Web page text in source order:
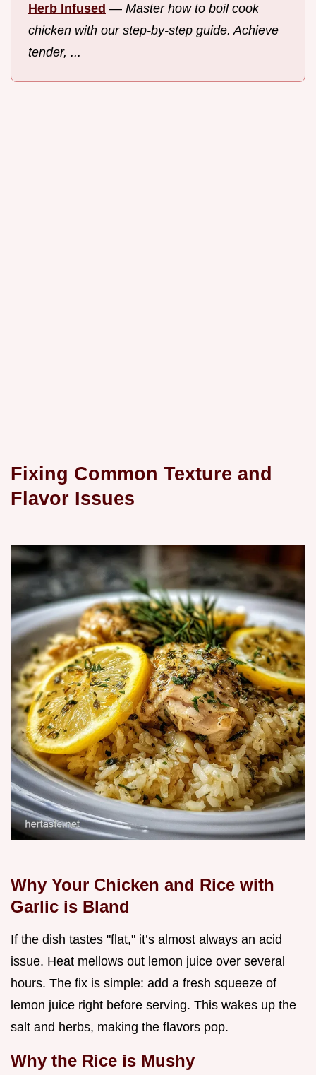
Herb Infused — Master how to boil cook
chicken with our step-by-step guide. Achieve
tender, ...
Fixing Common Texture and
Flavor Issues
Why Your Chicken and Rice with
Garlic is Bland
If the dish tastes "flat," it’s almost always an acid
issue. Heat mellows out lemon juice over several
hours. The fix is simple: add a fresh squeeze of
lemon juice right before serving. This wakes up the
salt and herbs, making the flavors pop.
Why the Rice is Mushy